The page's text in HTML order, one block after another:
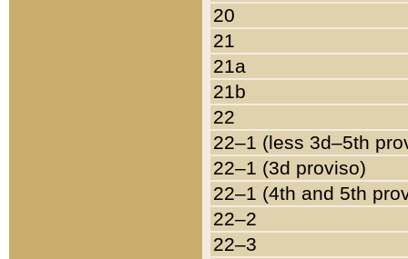
20
21
21a
21b
22
22–1 (less 3d–5th
22–1 (3d proviso)
22–1 (4th and 5th
22–2
22–3